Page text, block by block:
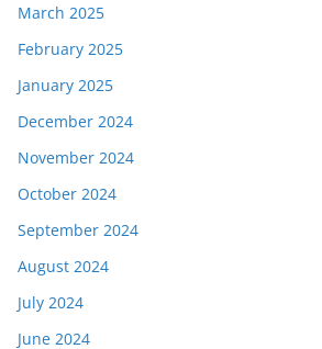
March 2025
February 2025
January 2025
December 2024
November 2024
October 2024
September 2024
August 2024
July 2024
June 2024